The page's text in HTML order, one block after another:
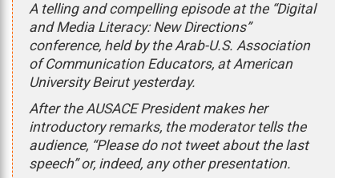
A telling and compelling episode at the “Digital
and Media Literacy: New Directions”
conference, held by the Arab-U.S. Association
of Communication Educators, at American
University Beirut yesterday.
After the AUSACE President makes her
introductory remarks, the moderator tells the
audience, “Please do not tweet about the last
speech” or, indeed, any other presentation.